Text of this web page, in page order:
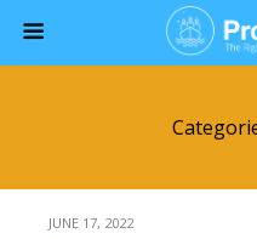
JUNE 17, 2022